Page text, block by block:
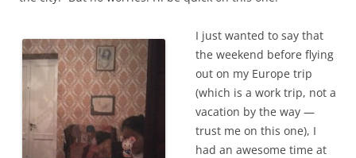
I just wanted to say that
the weekend before flying
out on my Europe trip
(which is a work trip, not a
vacation by the way —
trust me on this one), I
had an awesome time at